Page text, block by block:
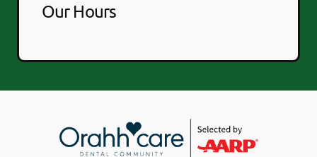
Our Hours